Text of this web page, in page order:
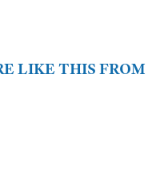
LIKE THIS FROM